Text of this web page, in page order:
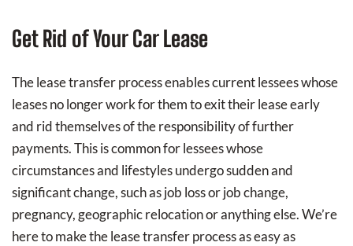
Get Rid of Your Car Lease
The lease transfer process enables current lessees whose
leases no longer work for them to exit their lease early
and rid themselves of the responsibility of further
payments. This is common for lessees whose
circumstances and lifestyles undergo sudden and
significant change, such as job loss or job change,
pregnancy, geographic relocation or anything else. We’re
here to make the lease transfer process as easy as